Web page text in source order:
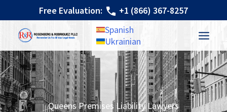
content
Free Evaluation:
+1 (866) 367-8257
Spanish
Ukrainian
Queens Premises Liability Lawyers